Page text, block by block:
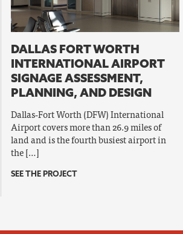
DALLAS FORT WORTH
INTERNATIONAL AIRPORT
SIGNAGE ASSESSMENT,
PLANNING, AND DESIGN
Dallas‐Fort Worth (DFW) International
Airport covers more than 26.9 miles of
land and is the fourth busiest airport in
the […]
SEE THE PROJECT